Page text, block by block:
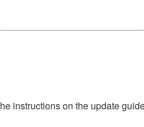
instructions on the update